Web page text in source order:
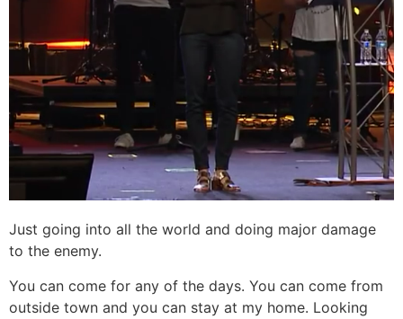
Just going into all the world and doing major damage
to the enemy.
You can come for any of the days. You can come from
outside town and you can stay at my home. Looking